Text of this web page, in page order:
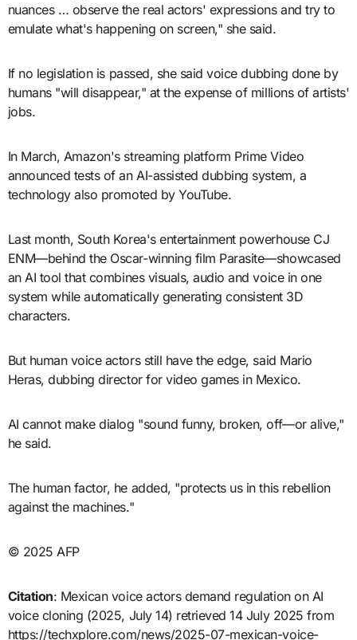
nuances … observe the real actors' expressions and try to
emulate what's happening on screen," she said.
If no legislation is passed, she said voice dubbing done by
humans "will disappear," at the expense of millions of artists'
jobs.
In March, Amazon's streaming platform Prime Video
announced tests of an AI-assisted dubbing system, a
technology also promoted by YouTube.
Last month, South Korea's entertainment powerhouse CJ
ENM—behind the Oscar-winning film Parasite—showcased
an AI tool that combines visuals, audio and voice in one
system while automatically generating consistent 3D
characters.
But human voice actors still have the edge, said Mario
Heras, dubbing director for video games in Mexico.
AI cannot make dialog "sound funny, broken, off—or alive,"
he said.
The human factor, he added, "protects us in this rebellion
against the machines."
© 2025 AFP
Citation: Mexican voice actors demand regulation on AI
voice cloning (2025, July 14) retrieved 14 July 2025 from
https://techxplore.com/news/2025-07-mexican-voice-